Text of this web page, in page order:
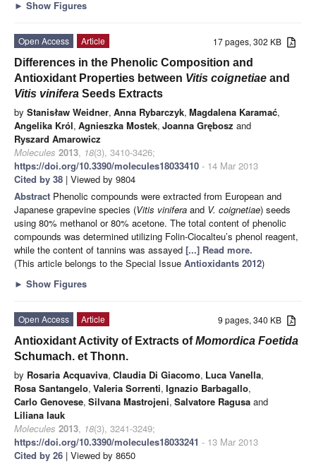
► Show Figures
17 pages, 302 KB
Open Access
Article
Differences in the Phenolic Composition and
Antioxidant Properties between Vitis coignetiae and
Vitis vinifera Seeds Extracts
by Stanisław Weidner, Anna Rybarczyk, Magdalena Karamać,
Angelika Król, Agnieszka Mostek, Joanna Grębosz and
Ryszard Amarowicz
Molecules 2013, 18(3), 3410-3426;
https://doi.org/10.3390/molecules18033410 - 14 Mar 2013
Cited by 38 | Viewed by 9804
Abstract Phenolic compounds were extracted from European and
Japanese grapevine species (Vitis vinifera and V. coignetiae) seeds
using 80% methanol or 80% acetone. The total content of phenolic
compounds was determined utilizing Folin-Ciocalteu’s phenol reagent,
while the content of tannins was assayed [...] Read more.
(This article belongs to the Special Issue Antioxidants 2012)
► Show Figures
9 pages, 340 KB
Open Access
Article
Antioxidant Activity of Extracts ofMomordica Foetida
Schumach. et Thonn.
by Rosaria Acquaviva, Claudia Di Giacomo, Luca Vanella,
Rosa Santangelo, Valeria Sorrenti, Ignazio Barbagallo,
Carlo Genovese, Silvana Mastrojeni, Salvatore Ragusa and
Liliana Iauk
Molecules 2013, 18(3), 3241-3249;
https://doi.org/10.3390/molecules18033241 - 13 Mar 2013
Cited by 26 | Viewed by 8650